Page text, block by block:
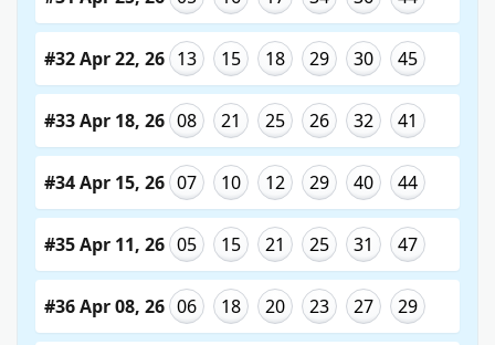
#32 Apr 22, 26 13 15 18 29 30 45
#33 Apr 18, 26 08 21 25 26 32 41
#34 Apr 15, 26 07 10 12 29 40 44
#35 Apr 11, 26 05 15 21 25 31 47
#36 Apr 08, 26 06 18 20 23 27 29